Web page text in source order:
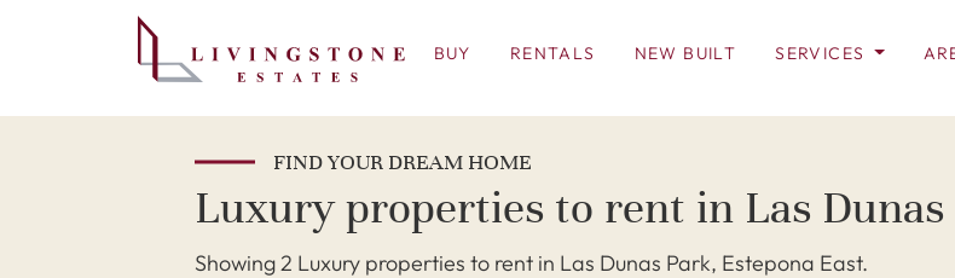
BUY RENTALS NEW BUILT SERVICES
FIND YOUR DREAM HOME
Luxury properties to rent in Las Dunas
Showing 2 Luxury properties to rent in Las Dunas Park, Estepona East.